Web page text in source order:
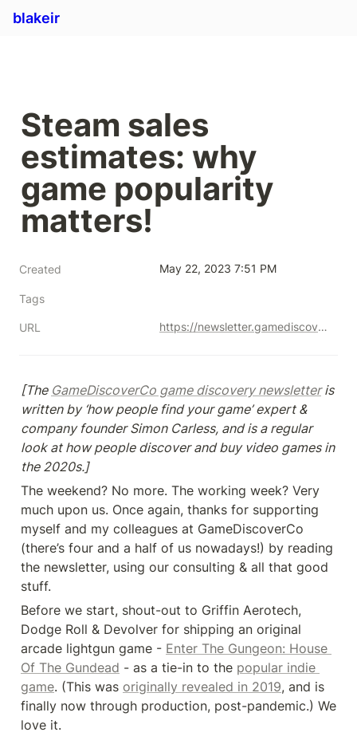
blakeir
Steam sales
estimates: why
game popularity
matters!
Created May 22, 2023 7:51 PM
Tags
URL https://newsletter.gamediscover.co/p/steam-sales-estimates-why-game-popularity
[The GameDiscoverCo game discovery newsletter is
written by ‘how people find your game’ expert &
company founder Simon Carless, and is a regular
look at how people discover and buy video games in
the 2020s.]
The weekend? No more. The working week? Very
much upon us. Once again, thanks for supporting
myself and my colleagues at GameDiscoverCo
(there’s four and a half of us nowadays!) by reading
the newsletter, using our consulting & all that good
stuff.
Before we start, shout-out to Griffin Aerotech,
Dodge Roll & Devolver for shipping an original
arcade lightgun game - Enter The Gungeon: House
Of The Gundead - as a tie-in to the popular indie
game. (This was originally revealed in 2019, and is
finally now through production, post-pandemic.) We
love it.